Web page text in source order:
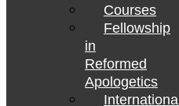
Courses
Fellowship
in
Reformed
Apologetics
International